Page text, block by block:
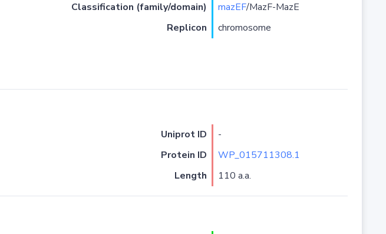
Classification (family/domain) mazEF/MazF-MazE
Replicon
chromosome
Uniprot ID
-
Protein ID
WP_015711308.1
Length 110 a.a.